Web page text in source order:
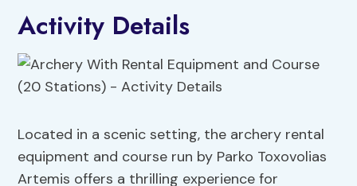
Activity Details
Located in a scenic setting, the archery rental
equipment and course run by Parko Toxovolias
Artemis offers a thrilling experience for